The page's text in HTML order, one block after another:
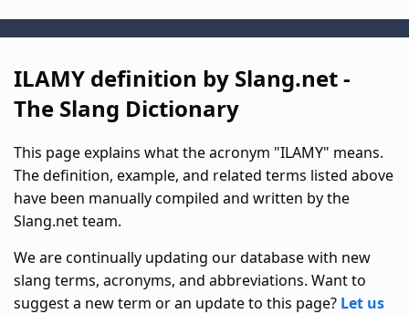
ILAMY definition by Slang.net -
The Slang Dictionary
This page explains what the acronym "ILAMY" means.
The definition, example, and related terms listed above
have been manually compiled and written by the
Slang.net team.
We are continually updating our database with new
slang terms, acronyms, and abbreviations. Want to
suggest a new term or an update to this page? Let us